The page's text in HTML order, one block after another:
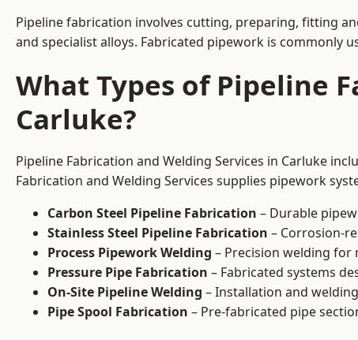
Pipeline fabrication involves cutting, preparing, fitting
and specialist alloys. Fabricated pipework is commonly
What Types of Pipeline
Carluke?
Pipeline Fabrication and Welding Services in Carluke
Fabrication and Welding Services supplies pipework
Carbon Steel Pipeline Fabrication – Durable
Stainless Steel Pipeline Fabrication – Corrosion-
Process Pipework Welding – Precision welding
Pressure Pipe Fabrication – Fabricated systems
On-Site Pipeline Welding – Installation and
Pipe Spool Fabrication – Pre-fabricated pipe